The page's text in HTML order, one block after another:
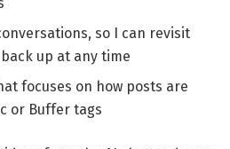
so I can revisit
up at any time
focuses on how posts are
or Buffer tags